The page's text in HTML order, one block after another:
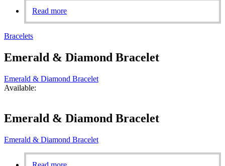
Read more
Bracelets
Emerald & Diamond Bracelet
Emerald & Diamond Bracelet
Available:
Emerald & Diamond Bracelet
Emerald & Diamond Bracelet